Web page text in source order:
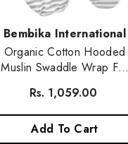
Vendor:
Bembika International
Organic Cotton Hooded
Muslin Swaddle Wrap For
Rs. 1,059.00
Add To Cart